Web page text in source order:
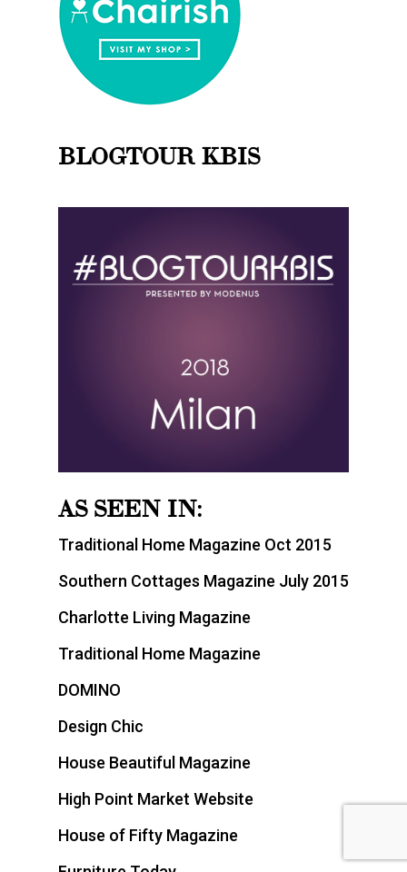
BLOGTOUR KBIS
AS SEEN IN:
Traditional Home Magazine Oct 2015
Southern Cottages Magazine July 2015
Charlotte Living Magazine
Traditional Home Magazine
DOMINO
Design Chic
House Beautiful Magazine
High Point Market Website
House of Fifty Magazine